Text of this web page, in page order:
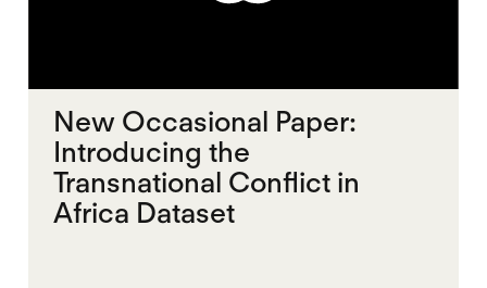
New Occasional Paper:
Introducing the
Transnational Conflict in
Africa Dataset